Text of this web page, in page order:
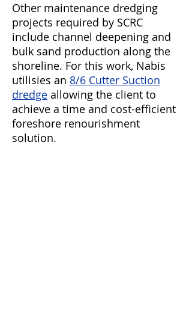
Other maintenance dredging
projects required by SCRC
include channel deepening and
bulk sand production along the
shoreline. For this work, Nabis
utilisies an 8/6 Cutter Suction
dredge allowing the client to
achieve a time and cost-efficient
foreshore renourishment
solution.